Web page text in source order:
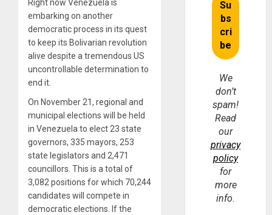
Right now Venezuela is
embarking on another
democratic process in its quest
to keep its Bolivarian revolution
alive despite a tremendous US
uncontrollable determination to
end it.
On November 21, regional and
municipal elections will be held
in Venezuela to elect 23 state
governors, 335 mayors, 253
state legislators and 2,471
councillors. This is a total of
3,082 positions for which 70,244
candidates will compete in
democratic elections. If the
We
don’t
spam!
Read
our
privacy
policy
for
more
info.